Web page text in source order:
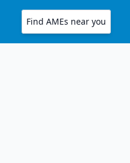
Find AMEs near you